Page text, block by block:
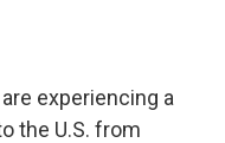
experiencing a
the U.S. from